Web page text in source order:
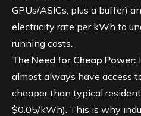
GPUs/ASICs, plus a buffer)
electricity rate per kWh to
running costs.
The Need for Cheap Power:
almost always have access
cheaper than typical
$0.05/kWh). This is why